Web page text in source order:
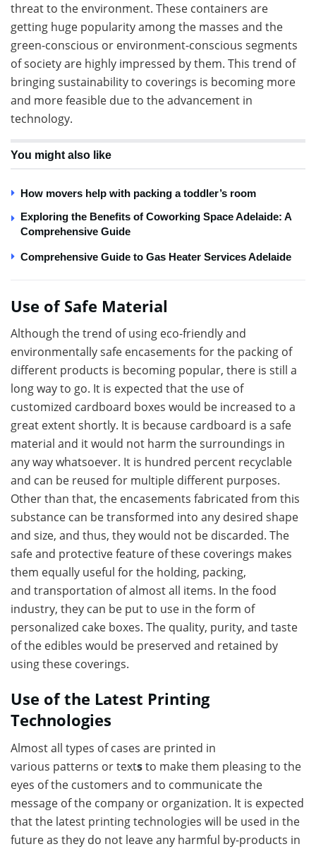
threat to the environment. These containers are
getting huge popularity among the masses and the
green-conscious or environment-conscious segments
of society are highly impressed by them. This trend of
bringing sustainability to coverings is becoming more
and more feasible due to the advancement in
technology.
You might also like
How movers help with packing a toddler’s room
Exploring the Benefits of Coworking Space Adelaide: A
Comprehensive Guide
Comprehensive Guide to Gas Heater Services Adelaide
Use of Safe Material
Although the trend of using eco-friendly and
environmentally safe encasements for the packing of
different products is becoming popular, there is still a
long way to go. It is expected that the use of
customized cardboard boxes would be increased to a
great extent shortly. It is because cardboard is a safe
material and it would not harm the surroundings in
any way whatsoever. It is hundred percent recyclable
and can be reused for multiple different purposes.
Other than that, the encasements fabricated from this
substance can be transformed into any desired shape
and size, and thus, they would not be discarded. The
safe and protective feature of these coverings makes
them equally useful for the holding, packing,
and transportation of almost all items. In the food
industry, they can be put to use in the form of
personalized cake boxes. The quality, purity, and taste
of the edibles would be preserved and retained by
using these coverings.
Use of the Latest Printing
Technologies
Almost all types of cases are printed in
various patterns or textsto make them pleasing to the
eyes of the customers and to communicate the
message of the company or organization. It is expected
that the latest printing technologies will be used in the
future as they do not leave any harmful by-products in